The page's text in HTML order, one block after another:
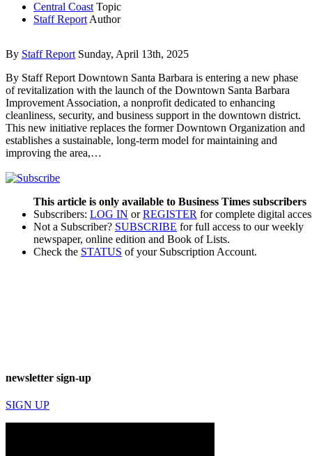
Central Coast Topic
Staff Report Author
By Staff Report Sunday, April 13th, 2025
By Staff Report Downtown Santa Barbara is entering a new phase
of revitalization with the launch of the Downtown Santa Barbara
Improvement Association, a nonprofit dedicated to enhancing
cleanliness, security, and business support in the downtown district.
This new initiative replaces the former Downtown Organization and
establishes a sustainable, long-term model for maintaining and
improving the area,…
This article is only available to Business Times subscribers
Subscribers: LOG IN orREGISTER for complete digital
Not a Subscriber? SUBSCRIBE for full access to our weekly
newspaper, online edition and Book of Lists.
Check the STATUS of your Subscription Account.
newsletter sign-up
SIGN UP